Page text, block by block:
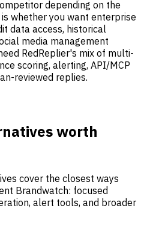
depending on the
whether you want enterprise
data access, historical
media management
RedReplier's mix of multi-
scoring, alerting, API/MCP
reviewed replies.
worth
cover the closest ways
Brandwatch: focused
alert tools, and broader